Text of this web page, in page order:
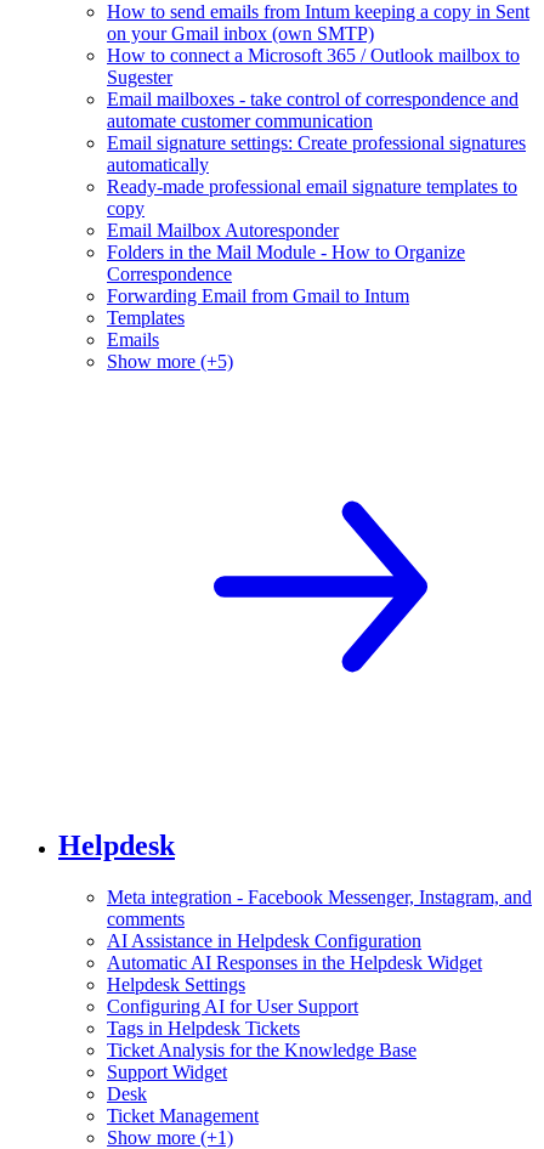
How to send emails from Intum keeping a copy in Sent
on your Gmail inbox (own SMTP)
How to connect a Microsoft 365 / Outlook mailbox to
Sugester
Email mailboxes - take control of correspondence and
automate customer communication
Email signature settings: Create professional signatures
automatically
Ready-made professional email signature templates to
copy
Email Mailbox Autoresponder
Folders in the Mail Module - How to Organize
Correspondence
Forwarding Email from Gmail to Intum
Templates
Emails
Show more (+5)
Helpdesk
Meta integration - Facebook Messenger, Instagram, and
comments
AI Assistance in Helpdesk Configuration
Automatic AI Responses in the Helpdesk Widget
Helpdesk Settings
Configuring AI for User Support
Tags in Helpdesk Tickets
Ticket Analysis for the Knowledge Base
Support Widget
Desk
Ticket Management
Show more (+1)